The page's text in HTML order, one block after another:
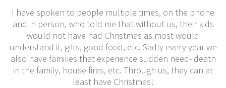
I have spoken to people multiple times, on the phone
and in person, who told me that without us, their kids
would not have had Christmas as most would
understand it, gifts, good food, etc. Sadly every year we
also have families that experience sudden need- death
in the family, house fires, etc. Through us, they can at
least have Christmas!